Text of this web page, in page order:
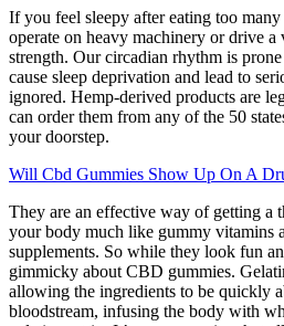
If you feel sleepy after eating too
operate on heavy machinery or drive
strength. Our circadian rhythm is
cause sleep deprivation and lead to
ignored. Hemp-derived products are
can order them from any of the 50
your doorstep.
Will Cbd Gummies Show Up On A
They are an effective way of getting a
your body much like gummy vitamins
supplements. So while they look fun
gimmicky about CBD gummies.
allowing the ingredients to be quickly
bloodstream, infusing the body with